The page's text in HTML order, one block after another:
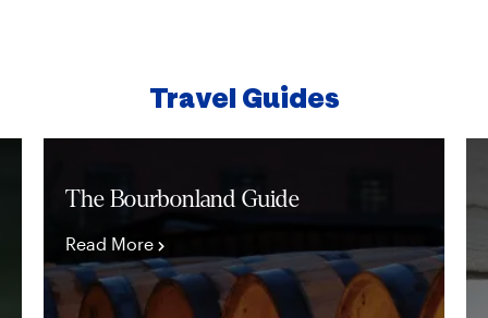
Travel Guides
The Bourbonland Guide
Read More